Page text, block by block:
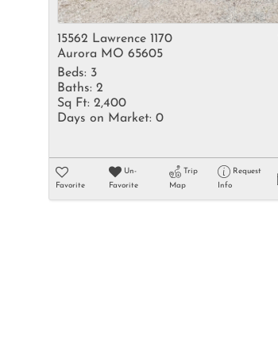
15562 Lawrence 1170
Aurora MO 65605
Beds: 3
Baths: 2
Sq Ft: 2,400
Days on Market: 0
Favorite
Un-
Favorite
Trip
Map
Request
Info